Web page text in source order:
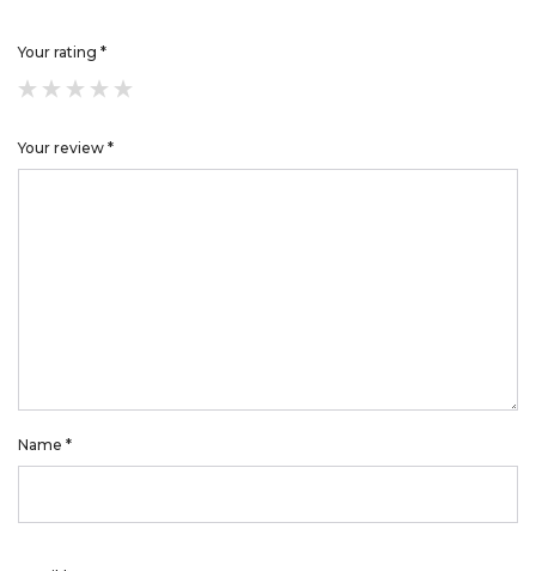
Your rating *
Your review *
Name *